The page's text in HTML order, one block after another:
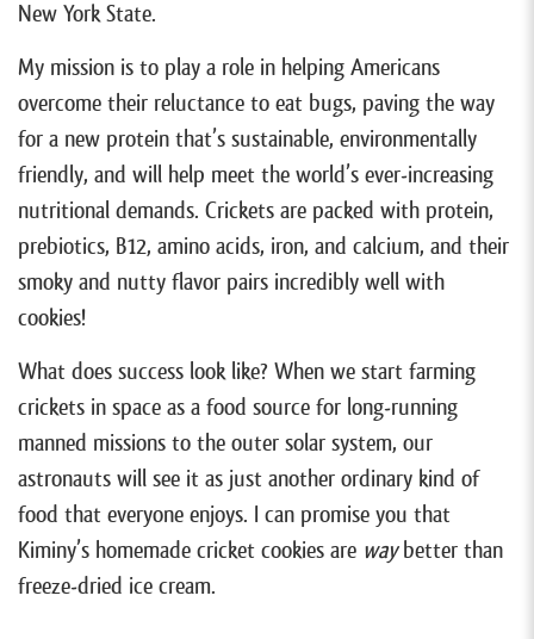
New York State.
My mission is to play a role in helping Americans
overcome their reluctance to eat bugs, paving the way
for a new protein that’s sustainable, environmentally
friendly, and will help meet the world’s ever-increasing
nutritional demands. Crickets are packed with protein,
prebiotics, B12, amino acids, iron, and calcium, and their
smoky and nutty flavor pairs incredibly well with
cookies!
What does success look like? When we start farming
crickets in space as a food source for long-running
manned missions to the outer solar system, our
astronauts will see it as just another ordinary kind of
food that everyone enjoys. I can promise you that
Kiminy’s homemade cricket cookies are waybetter than
freeze-dried ice cream.